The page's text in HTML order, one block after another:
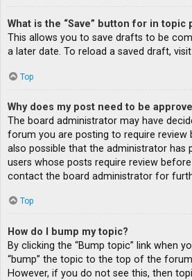
What is the “Save” button for in topic
This allows you to save drafts to be
a later date. To reload a saved draft,
Top
Why does my post need to be
The board administrator may have
forum you are posting to require review
also possible that the administrator has
users whose posts require review
contact the board administrator for
Top
How do I bump my topic?
By clicking the “Bump topic” link when
“bump” the topic to the top of the
However, if you do not see this, then